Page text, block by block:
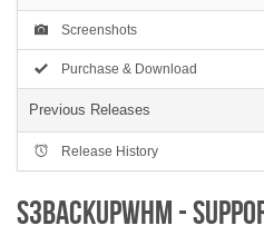
Screenshots
Purchase & Download
Previous Releases
Release History
S3BackupWHM -